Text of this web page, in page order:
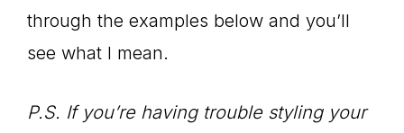
through the examples below and you’ll
see what I mean.
P.S. If you’re having trouble styling your